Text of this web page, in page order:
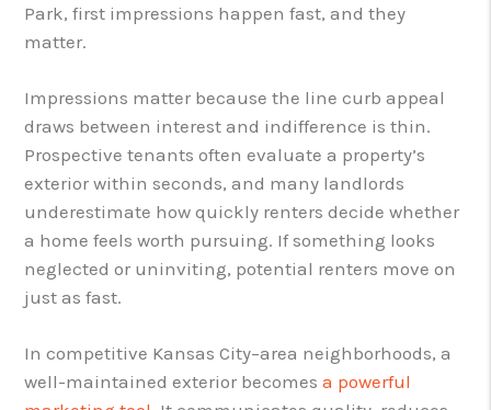
Park, first impressions happen fast, and they
matter.
Impressions matter because the line curb appeal
draws between interest and indifference is thin.
Prospective tenants often evaluate a property’s
exterior within seconds, and many landlords
underestimate how quickly renters decide whether
a home feels worth pursuing. If something looks
neglected or uninviting, potential renters move on
just as fast.
In competitive Kansas City–area neighborhoods, a
well-maintained exterior becomes a powerful